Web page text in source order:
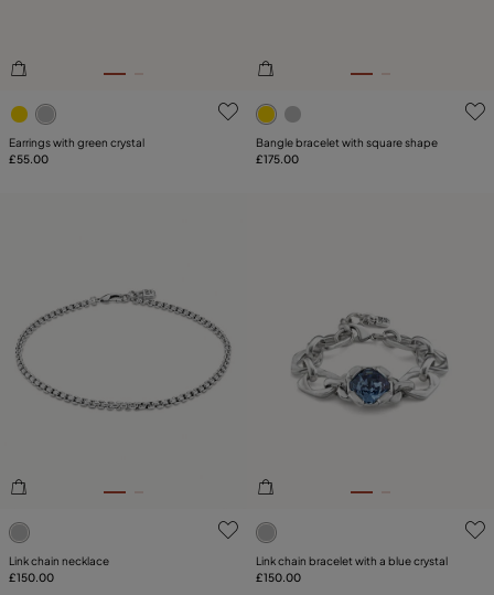
3.5 out of 5 Customer Rating
Earrings with green crystal
£55.00
3.8 out of 5 Customer
Bangle bracelet with square shape
£175.00
5 out of 5 Customer Rating
Link chain necklace
£150.00
4.9 out of 5 Customer
Link chain bracelet with a blue crystal
£150.00